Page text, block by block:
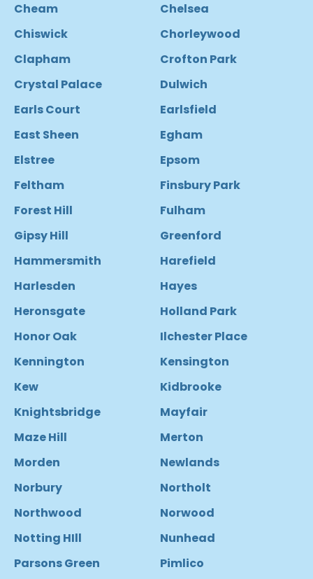
Cheam
Chelsea
Chiswick
Chorleywood
Clapham
Crofton Park
Crystal Palace
Dulwich
Earls Court
Earlsfield
East Sheen
Egham
Elstree
Epsom
Feltham
Finsbury Park
Forest Hill
Fulham
Gipsy Hill
Greenford
Hammersmith
Harefield
Harlesden
Hayes
Heronsgate
Holland Park
Honor Oak
Ilchester Place
Kennington
Kensington
Kew
Kidbrooke
Knightsbridge
Mayfair
Maze Hill
Merton
Morden
Newlands
Norbury
Northolt
Northwood
Norwood
Notting HIll
Nunhead
Parsons Green
Pimlico